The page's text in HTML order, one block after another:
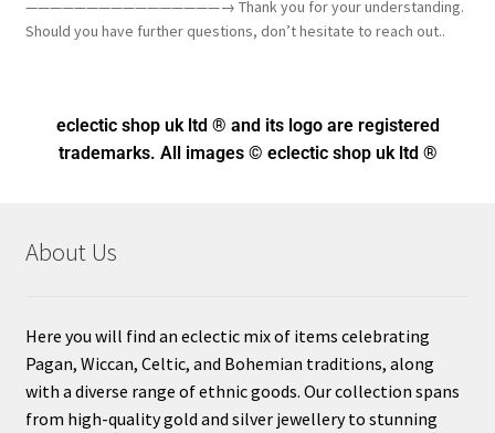
————————————————→ Thank you for your understanding.
Should you have further questions, don’t hesitate to reach out..
eclectic shop uk ltd ® and its logo are registered
trademarks. All images © eclectic shop uk ltd ®
About Us
Here you will find an eclectic mix of items celebrating
Pagan, Wiccan, Celtic, and Bohemian traditions, along
with a diverse range of ethnic goods. Our collection spans
from high-quality gold and silver jewellery to stunning